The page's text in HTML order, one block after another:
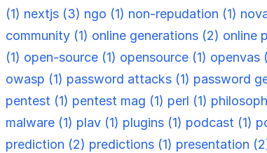
(1) nextjs (3) ngo (1) non-repudation (1)
community (1) online generations (2) online
(1) open-source (1) opensource (1) openvas
owasp (1) password attacks (1) password
pentest (1) pentest mag (1) perl (1)
malware (1) plav (1) plugins (1) podcast (1)
prediction (2) predictions (1) presentation